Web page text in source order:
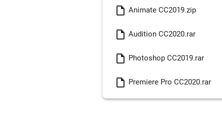
insert_drive_file Animate CC2019.zip
insert_drive_file Audition CC2020.rar
insert_drive_file Photoshop CC2019.rar
insert_drive_file Premiere Pro CC2020.rar